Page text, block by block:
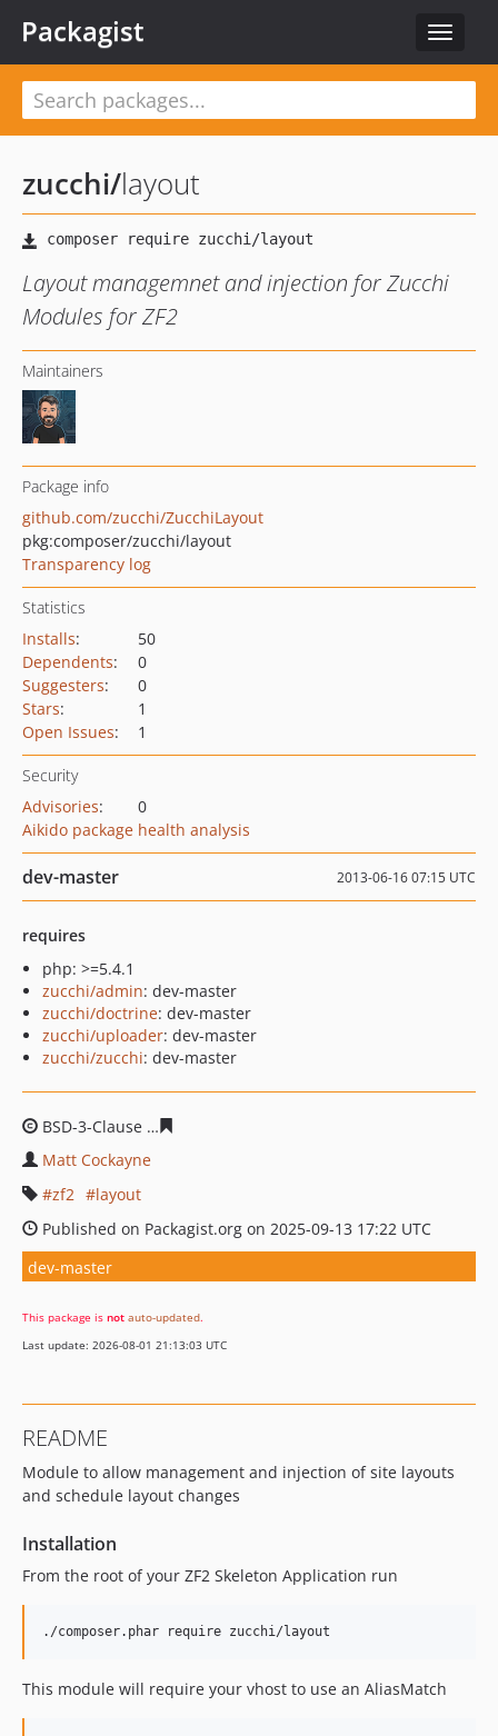
Toggle
Packagist
zucchi/layout
Layout managemnet and injection for Zucchi
Modules for ZF2
Maintainers
Package info
github.com/zucchi/ZucchiLayout
pkg:composer/zucchi/layout
Transparency log
Statistics
Installs:
50
Dependents:
0
Suggesters:
0
Stars:
1
Open Issues: 1
Security
Advisories:
0
Aikido package health analysis
dev-master 2013-06-16 07:15 UTC
requires
php: >=5.4.1
zucchi/admin: dev-master
zucchi/doctrine: dev-master
zucchi/uploader: dev-master
zucchi/zucchi: dev-master
BSD-3-Clause
Matt Cockayne
zf2
layout
Published on Packagist.org on 2025-09-13 17:22 UTC
dev-master
This package is not auto-updated.
Last update: 2026-08-01 21:13:03 UTC
README
Module to allow management and injection of site layouts
and schedule layout changes
Installation
From the root of your ZF2 Skeleton Application run
This module will require your vhost to use an AliasMatch